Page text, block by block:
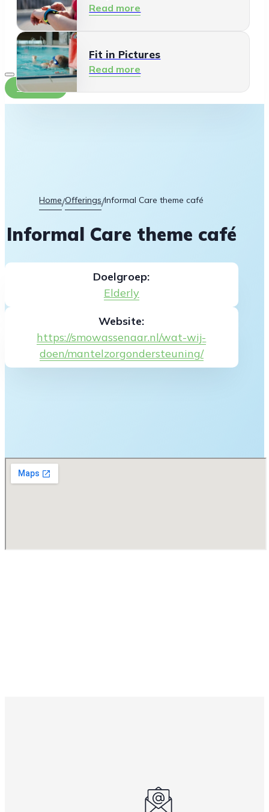
Read more
Fit in Pictures
Read more
Contact
Home/Offerings/Informal Care theme café
Informal Care theme café
Doelgroep:
Elderly
Website:
https://smowassenaar.nl/wat-wij-
doen/mantelzorgondersteuning/